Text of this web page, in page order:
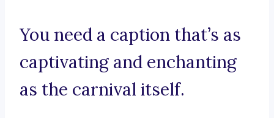
You need a caption that’s as
captivating and enchanting
as the carnival itself.